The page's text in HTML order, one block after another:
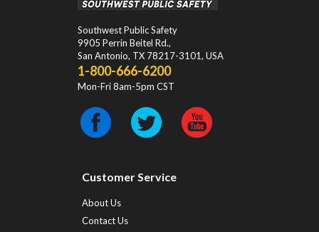
Southwest Public Safety
9905 Perrin Beitel Rd.,
San Antonio, TX 78217-3101, USA
1-800-666-6200
Mon-Fri 8am-5pm CST
Customer Service
About Us
Contact Us